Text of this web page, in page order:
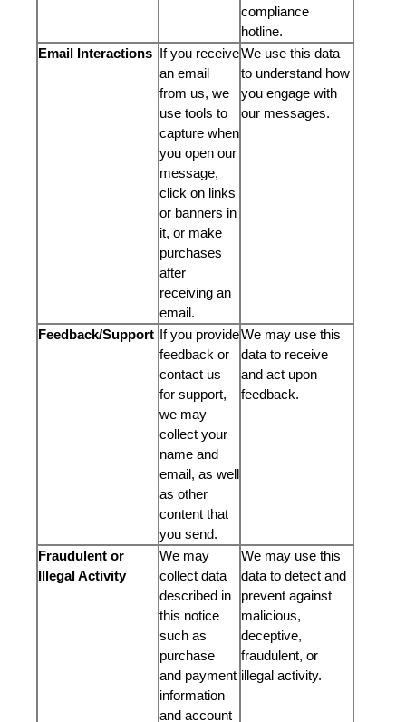
compliance
hotline.
Email Interactions If you receive
an email
from us, we
use tools to
capture when
you open our
message,
click on links
or banners in
it, or make
purchases
after
receiving an
email.
We use this data
to understand how
you engage with
our messages.
Feedback/Support If you provide
feedback or
contact us
for support,
we may
collect your
name and
email, as well
as other
content that
you send.
We may use this
data to receive
and act upon
feedback.
Fraudulent or
Illegal Activity
We may
collect data
described in
this notice
such as
purchase
and payment
information
and account
We may use this
data to detect and
prevent against
malicious,
deceptive,
fraudulent, or
illegal activity.